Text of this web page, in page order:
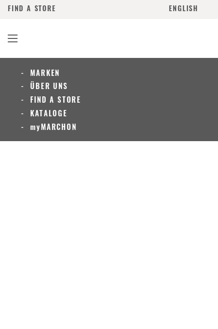
ENGLISH
FIND A STORE
MARKEN
ÜBER UNS
FIND A STORE
KATALOGE
myMARCHON